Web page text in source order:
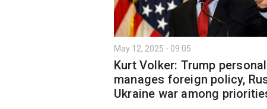
May 12, 2025 - 09:05
Kurt Volker: Trump
manages foreign policy,
Ukraine war among